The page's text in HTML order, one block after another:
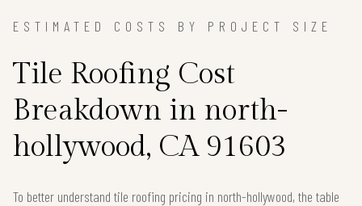
ESTIMATED COSTS BY PROJECT SIZE
Tile Roofing Cost
Breakdown in north-
hollywood, CA 91603
To better understand tile roofing pricing in north-hollywood, the table